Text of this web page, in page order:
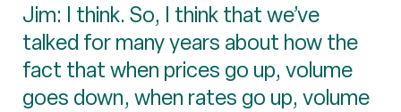
Jim: I think. So, I think that we’ve
talked for many years about how the
fact that when prices go up, volume
goes down, when rates go up, volume